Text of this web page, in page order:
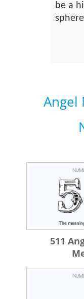
be a
Angel
511